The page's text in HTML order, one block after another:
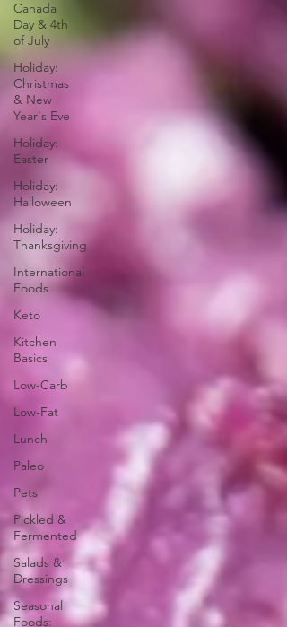
Canada
Day & 4th
of July
Holiday:
Christmas
& New
Year's Eve
Holiday:
Easter
Holiday:
Halloween
Holiday:
Thanksgiving
International
Foods
Keto
Kitchen
Basics
Low-Carb
Low-Fat
Lunch
Paleo
Pets
Pickled &
Fermented
Salads &
Dressings
Seasonal
Foods: